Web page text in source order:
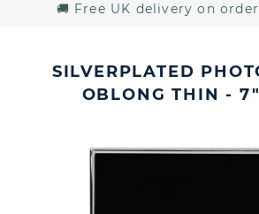
🚚 Free UK delivery on
SILVERPLATED
OBLONG THIN -